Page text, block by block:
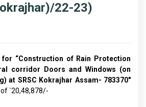
22-23)
for “Construction of Rain Protection
corridor Doors and Windows (on
at SRSC Kokrajhar Assam- 783370"
`20,48,878/-